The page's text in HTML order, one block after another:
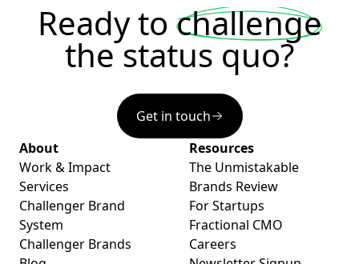
Ready to challenge
the status quo?
Get in touch
About
Work & Impact
Services
Challenger Brand
System
Challenger Brands
Resources
The Unmistakable
Brands Review
For Startups
Fractional CMO
Careers